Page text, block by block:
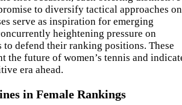
to diversify tactical approaches on
serve as inspiration for emerging
heightening pressure on
to defend their ranking positions. These
the future of women’s tennis and
era ahead.
in Female Rankings